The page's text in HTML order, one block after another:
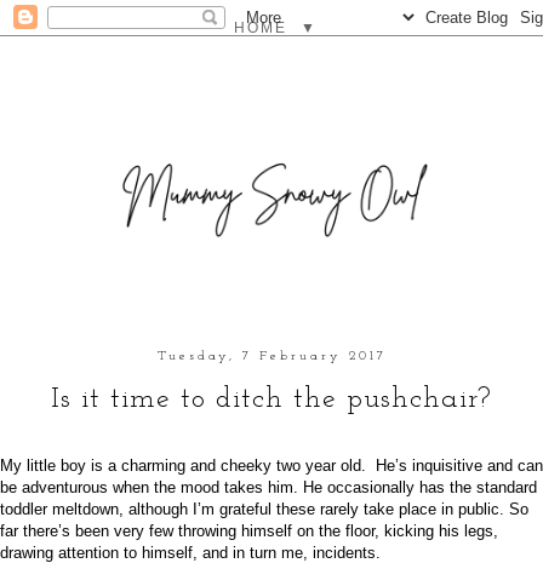
▼
Tuesday, 7 February 2017
Is it time to ditch the pushchair?
My little boy is a charming and cheeky two year old. He’s inquisitive and can
be adventurous when the mood takes him. He occasionally has the standard
toddler meltdown, although I’m grateful these rarely take place in public. So
far there’s been very few throwing himself on the floor, kicking his legs,
drawing attention to himself, and in turn me, incidents.